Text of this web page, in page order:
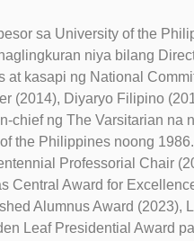
sa University of the
niya bilang
at kasapi ng National
(2014), Diyaryo Filipino
chief ng The Varsitarian na
the Philippines noong
Professorial Chair
Central Award for
Alumnus Award (2023),
Leaf Presidential Award